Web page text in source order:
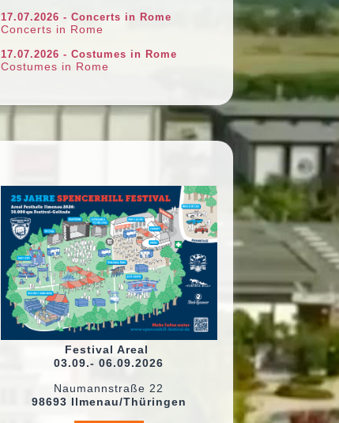
17.07.2026 - Concerts in Rome
Concerts in Rome
17.07.2026 - Costumes in Rome
Costumes in Rome
Festival Areal
03.09.- 06.09.2026
Naumannstraße 22
98693 Ilmenau/Thüringen